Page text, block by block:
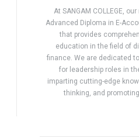
At SANGAM COLLEGE,
Advanced Diploma in E-
that provides
education in the field of
finance. We are dedicated
for leadership roles in
imparting cutting-edge
thinking, and